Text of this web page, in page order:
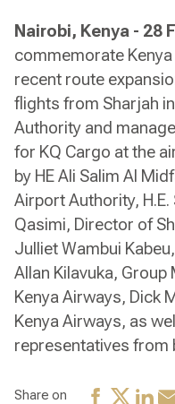
Nairobi, Kenya - 28
commemorate
recent route
flights from Sharjah
Authority and
for KQ Cargo at the
by HE Ali Salim Al
Airport Authority, H.E.
Qasimi, Director of
Julliet Wambui
Allan Kilavuka, Group
Kenya Airways, Dick
Kenya Airways, as
representatives from
Share on